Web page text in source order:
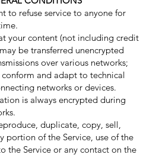
to refuse service to anyone for
your content (not including credit
be transferred unencrypted
over various networks;
conform and adapt to technical
networks or devices.
is always encrypted during
duplicate, copy, sell,
portion of the Service, use of the
the Service or any contact on the